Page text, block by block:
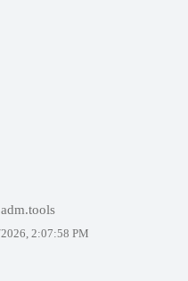
adm.tools
2:07:58 PM